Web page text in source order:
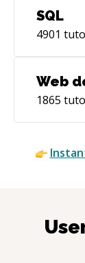
SQL
4901
Web
1865